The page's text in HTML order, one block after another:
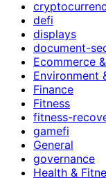
defi
displays
document-
Ecommerce
Environment
Finance
Fitness
fitness-
gamefi
General
governance
Health &